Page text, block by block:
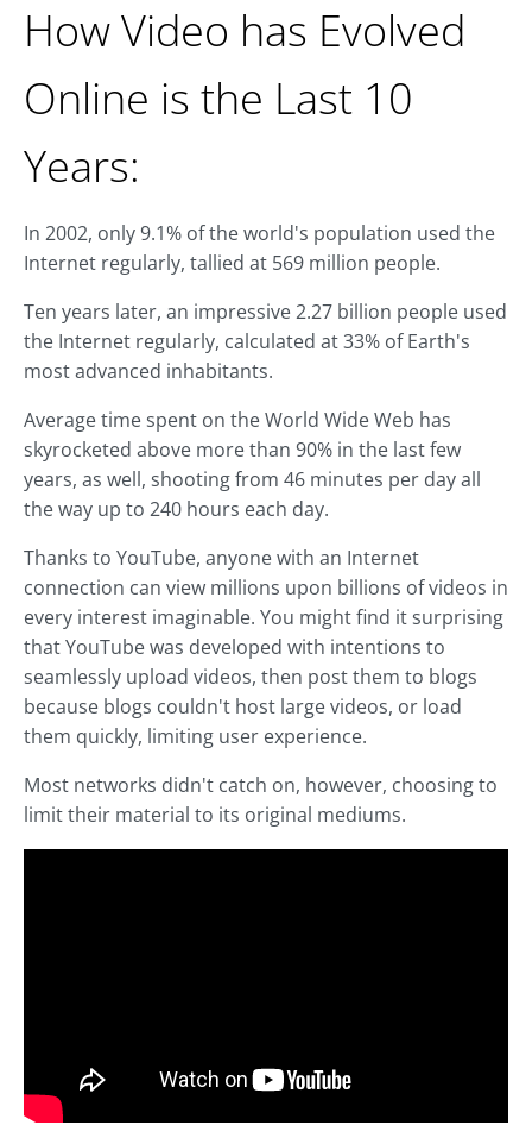
How Video has Evolved
Online is the Last 10
Years:
In 2002, only 9.1% of the world's population used the
Internet regularly, tallied at 569 million people.
Ten years later, an impressive 2.27 billion people used
the Internet regularly, calculated at 33% of Earth's
most advanced inhabitants.
Average time spent on the World Wide Web has
skyrocketed above more than 90% in the last few
years, as well, shooting from 46 minutes per day all
the way up to 240 hours each day.
Thanks to YouTube, anyone with an Internet
connection can view millions upon billions of videos in
every interest imaginable. You might find it surprising
that YouTube was developed with intentions to
seamlessly upload videos, then post them to blogs
because blogs couldn't host large videos, or load
them quickly, limiting user experience.
Most networks didn't catch on, however, choosing to
limit their material to its original mediums.